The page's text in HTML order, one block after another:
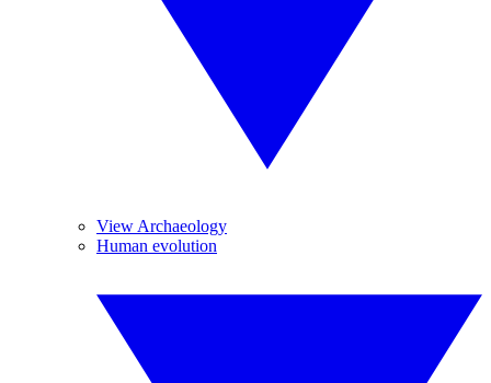
View Archaeology
Human evolution